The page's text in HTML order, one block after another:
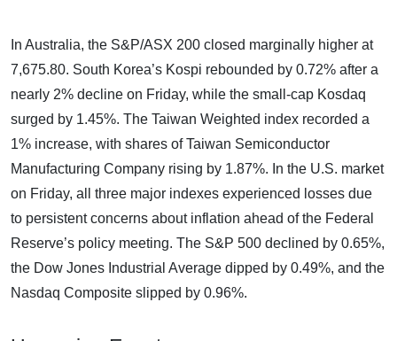
In Australia, the S&P/ASX 200 closed marginally higher at
7,675.80. South Korea’s Kospi rebounded by 0.72% after a
nearly 2% decline on Friday, while the small-cap Kosdaq
surged by 1.45%. The Taiwan Weighted index recorded a
1% increase, with shares of Taiwan Semiconductor
Manufacturing Company rising by 1.87%. In the U.S. market
on Friday, all three major indexes experienced losses due
to persistent concerns about inflation ahead of the Federal
Reserve’s policy meeting. The S&P 500 declined by 0.65%,
the Dow Jones Industrial Average dipped by 0.49%, and the
Nasdaq Composite slipped by 0.96%.